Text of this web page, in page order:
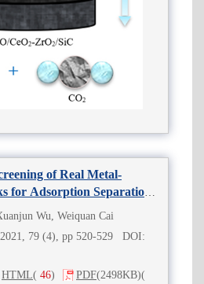
of Real Metal-
for Adsorption Separation
Wu, Weiquan Cai
79 (4), pp 520-529 DOI:
HTML( 46) PDF(2498KB)(